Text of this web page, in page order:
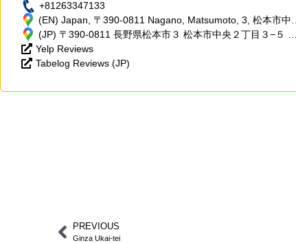
+81263347133
(EN) Japan, 〒390-0811 Nagano, Matsumoto, 3, 松本市中央
２丁目３−５ ミワビル2F
(JP) 〒390-0811 長野県松本市３ 松本市中央２丁目３−５ ミ
ワビル2F
Yelp Reviews
Tabelog Reviews (JP)
PREVIOUS
Ginza Ukai-tei